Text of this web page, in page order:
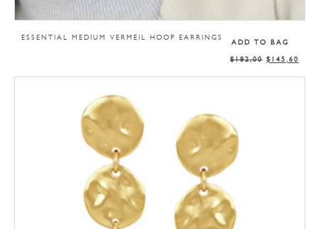
ADD TO BAG
ESSENTIAL MEDIUM VERMEIL HOOP EARRINGS
$182,00 $ 145,60